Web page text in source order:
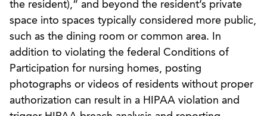
the resident),” and beyond the resident’s private
space into spaces typically considered more public,
such as the dining room or common area. In
addition to violating the federal Conditions of
Participation for nursing homes, posting
photographs or videos of residents without proper
authorization can result in a HIPAA violation and